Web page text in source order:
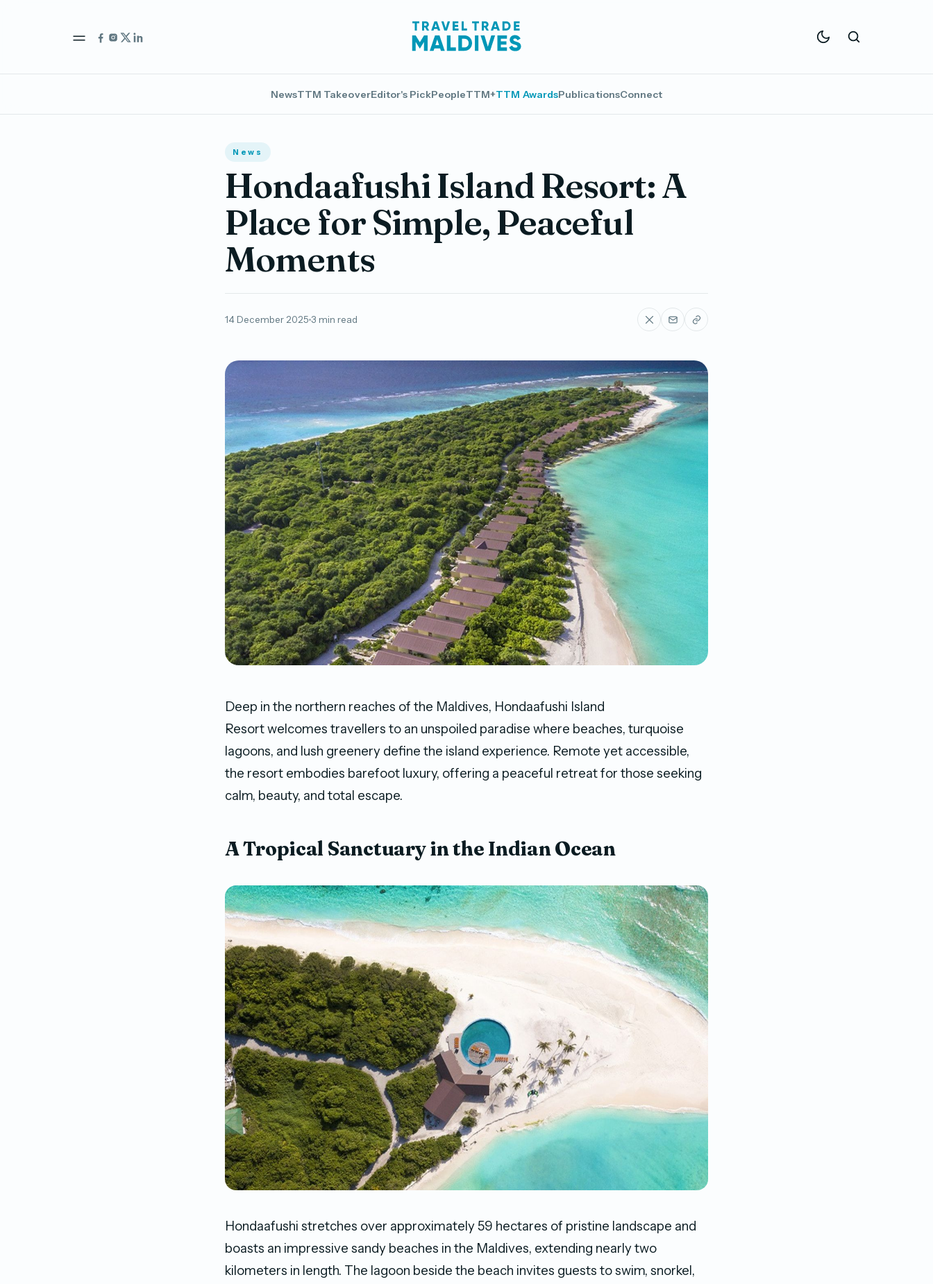
NewsTTM TakeoverEditor's PickPeopleTTM+TTM AwardsPublicationsConnect
News
Hondaafushi Island Resort: A
Place for Simple, Peaceful
Moments
14 December 2025 3 min read
Deep in the northern reaches of the Maldives, Hondaafushi Island
Resort welcomes travellers to an unspoiled paradise where beaches, turquoise
lagoons, and lush greenery define the island experience. Remote yet accessible,
the resort embodies barefoot luxury, offering a peaceful retreat for those seeking
calm, beauty, and total escape.
A Tropical Sanctuary in the Indian Ocean
Hondaafushi stretches over approximately 59 hectares of pristine landscape and
boasts an impressive sandy beaches in the Maldives, extending nearly two
kilometers in length. The lagoon beside the beach invites guests to swim, snorkel,